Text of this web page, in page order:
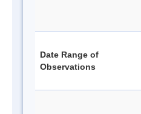
Date Range of
Observations